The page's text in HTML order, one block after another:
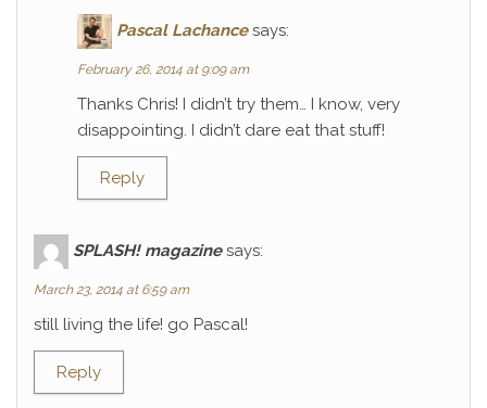
Pascal Lachance says:
February 26, 2014 at 9:09 am
Thanks Chris! I didn’t try them… I know, very
disappointing. I didn’t dare eat that stuff!
Reply
SPLASH! magazine says:
March 23, 2014 at 6:59 am
still living the life! go Pascal!
Reply